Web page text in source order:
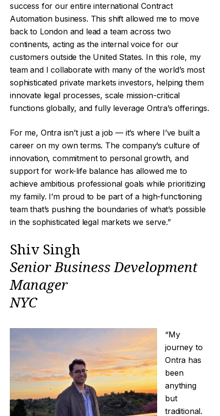
success for our entire international Contract
Automation business. This shift allowed me to move
back to London and lead a team across two
continents, acting as the internal voice for our
customers outside the United States. In this role, my
team and I collaborate with many of the world’s most
sophisticated private markets investors, helping them
innovate legal processes, scale mission-critical
functions globally, and fully leverage Ontra’s offerings.
For me, Ontra isn’t just a job — it’s where I’ve built a
career on my own terms. The company’s culture of
innovation, commitment to personal growth, and
support for work-life balance has allowed me to
achieve ambitious professional goals while prioritizing
my family. I’m proud to be part of a high-functioning
team that’s pushing the boundaries of what’s possible
in the sophisticated legal markets we serve.”
Shiv Singh
Senior Business Development
Manager
NYC
“My
journey to
Ontra has
been
anything
but
traditional.